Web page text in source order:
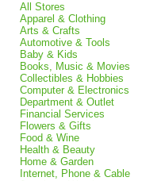
All Stores
Apparel & Clothing
Arts & Crafts
Automotive & Tools
Baby & Kids
Books, Music & Movies
Collectibles & Hobbies
Computer & Electronics
Department & Outlet
Financial Services
Flowers & Gifts
Food & Wine
Health & Beauty
Home & Garden
Internet, Phone & Cable